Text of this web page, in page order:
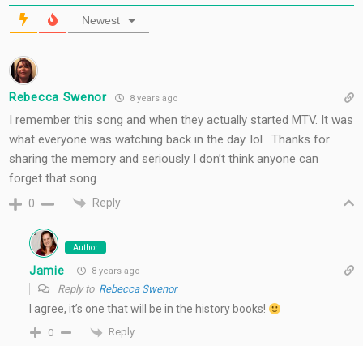
Newest
Rebecca Swenor 8 years ago
I remember this song and when they actually started MTV. It was
what everyone was watching back in the day. lol . Thanks for
sharing the memory and seriously I don’t think anyone can
forget that song.
0 Reply
Author
Jamie 8 years ago
Reply to Rebecca Swenor
I agree, it’s one that will be in the history books!
0 Reply